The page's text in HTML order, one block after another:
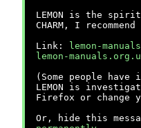
LEMON is the
CHARM, I
Link:
lemon-
lemon-
(Some people have
LEMON is
Firefox or change
Or, hide this